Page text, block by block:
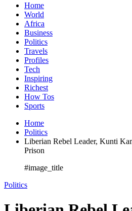
Home
World
Africa
Business
Politics
Travels
Profiles
Tech
Inspiring
Richest
How Tos
Sports
Home
Politics
Liberian Rebel Leader, Kunti
Prison
#image_title
Politics